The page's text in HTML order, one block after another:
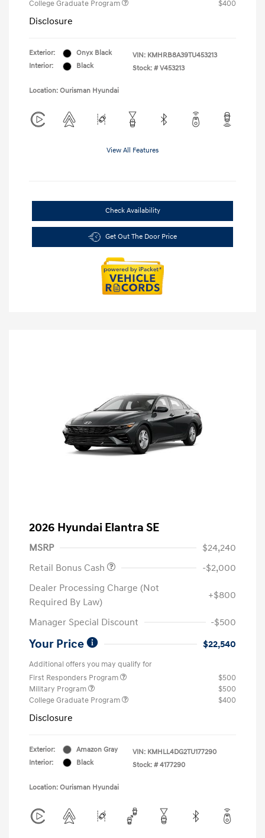
College Graduate Program
$400
Disclosure
Exterior:
Onyx Black
Interior:
Black
VIN: KMHRB8A39TU453213
Stock: # V453213
Location: Ourisman Hyundai
View All Features
Check Availability
Get Out The Door Price
2026 Hyundai Elantra SE
MSRP
$24,240
Retail Bonus Cash
-$2,000
Dealer Processing Charge (Not
Required By Law)
+$800
Manager Special Discount -$500
Your Price $22,540
Additional offers you may qualify for
First Responders Program
$500
Military Program
$500
College Graduate Program
$400
Disclosure
Exterior:
Amazon Gray
Interior:
Black
VIN: KMHLL4DG2TU177290
Stock: # 4177290
Location: Ourisman Hyundai